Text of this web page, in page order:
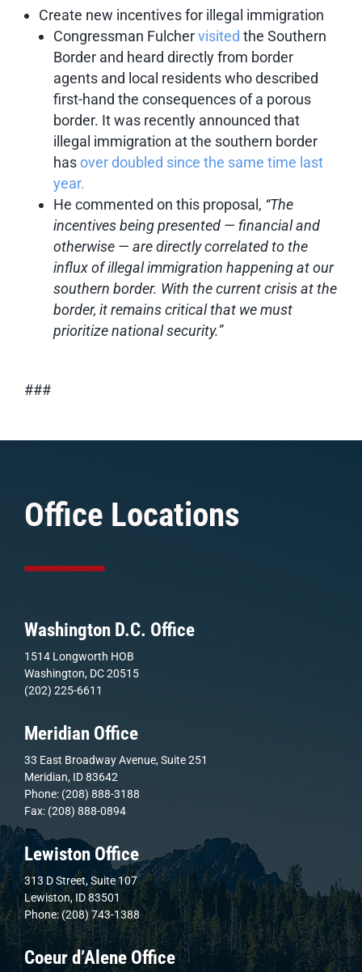
Create new incentives for illegal immigration
Congressman Fulchervisited the Southern
Border and heard directly from border
agents and local residents who described
first-hand the consequences of a porous
border. It was recently announced that
illegal immigration at the southern border
hasover doubled since the same time last
year.
He commented on this proposal, “The
incentives being presented — financial and
otherwise — are directly correlated to the
influx of illegal immigration happening at our
southern border. With the current crisis at the
border, it remains critical that we must
prioritize national security.”
###
Office Locations
Washington D.C. Office
1514 Longworth HOB
Washington, DC 20515
(202) 225-6611
Meridian Office
33 East Broadway Avenue, Suite 251
Meridian, ID 83642
Phone: (208) 888-3188
Fax: (208) 888-0894
Lewiston Office
313 D Street, Suite 107
Lewiston, ID 83501
Phone: (208) 743-1388
Coeur d’Alene Office